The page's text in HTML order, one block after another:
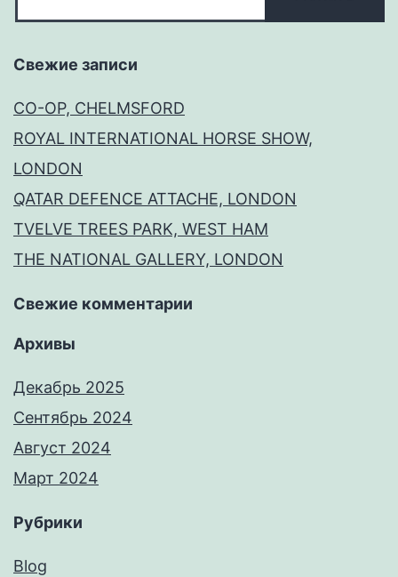
Свежие записи
CO-OP, CHELMSFORD
ROYAL INTERNATIONAL HORSE SHOW,
LONDON
QATAR DEFENCE ATTACHE, LONDON
TVELVE TREES PARK, WEST HAM
THE NATIONAL GALLERY, LONDON
Свежие комментарии
Архивы
Декабрь 2025
Сентябрь 2024
Август 2024
Март 2024
Рубрики
Blog